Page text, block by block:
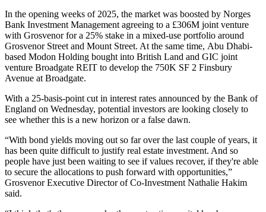
In the opening weeks of 2025, the market was boosted by Norges
Bank Investment Management agreeing to a £306M joint venture
with Grosvenorfor a 25% stake in a mixed-use portfolio around
Grosvenor Street and Mount Street. At the same time, Abu Dhabi-
based Modon Holding bought into British Land and GIC joint
venture Broadgate REIT to develop the 750K SF 2 Finsbury
Avenue at Broadgate.
With a 25-basis-point cut in interest rates announced by the Bank of
England on Wednesday, potential investors are looking closely to
see whether this is a new horizon or a false dawn.
“With bond yields moving out so far over the last couple of years, it
has been quite difficult to justify real estate investment. And so
people have just been waiting to see if values recover, if they're able
to secure the allocations to push forward with opportunities,”
Grosvenor Executive Director of Co-Investment Nathalie Hakim
said.